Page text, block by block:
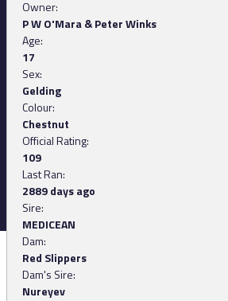
Owner:
P W O'Mara & Peter Winks
Age:
17
Sex:
Gelding
Colour:
Chestnut
Official Rating:
109
Last Ran:
2889 days ago
Sire:
MEDICEAN
Dam:
Red Slippers
Dam's Sire:
Nureyev